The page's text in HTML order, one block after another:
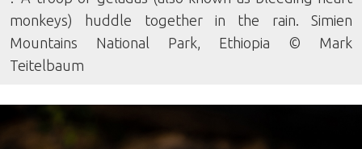
monkeys) huddle together in the rain. Simien
Mountains National Park, Ethiopia © Mark
Teitelbaum